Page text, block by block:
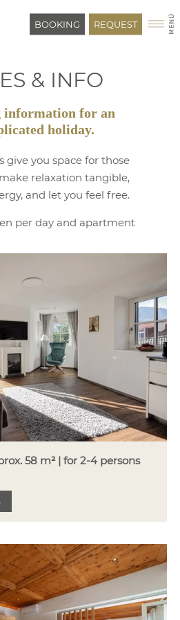
BOOKING REQUEST
& INFO
information for an
holiday.
give you space for those
relaxation tangible,
and let you feel free.
per day and apartment
58 m² | for 2-4 persons
Price